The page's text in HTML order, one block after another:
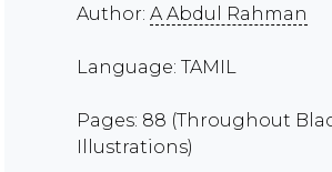
Author: A Abdul Rahman
Language: TAMIL
Pages: 88 (Throughout
Illustrations)